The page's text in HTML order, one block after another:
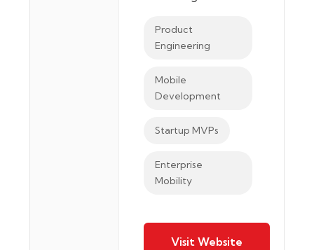
Product
Engineering
Mobile
Development
Startup MVPs
Enterprise
Mobility
Visit Website